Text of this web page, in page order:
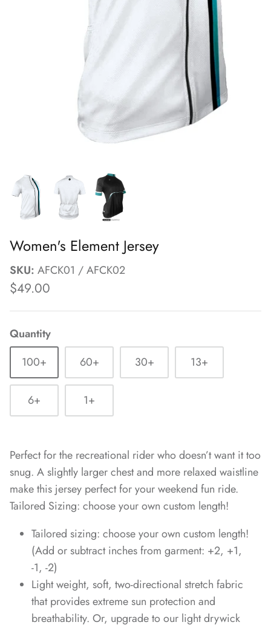
Women's Element Jersey
SKU: AFCK01 / AFCK02
$49.00
Quantity
100+
60+ 30+ 13+
6+ 1+
Perfect for the recreational rider who doesn’t want it too
snug. A slightly larger chest and more relaxed waistline
make this jersey perfect for your weekend fun ride.
Tailored Sizing: choose your own custom length!
Tailored sizing: choose your own custom length!
(Add or subtract inches from garment: +2, +1,
-1, -2)
Light weight, soft, two-directional stretch fabric
that provides extreme sun protection and
breathability. Or, upgrade to our light drywick